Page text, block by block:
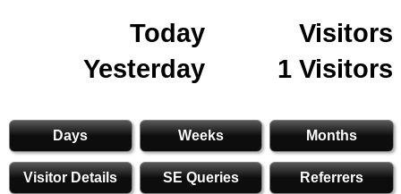
Today
Visitors
Yesterday
1 Visitors
Days Weeks Months
Visitor Details SE Queries Referrers